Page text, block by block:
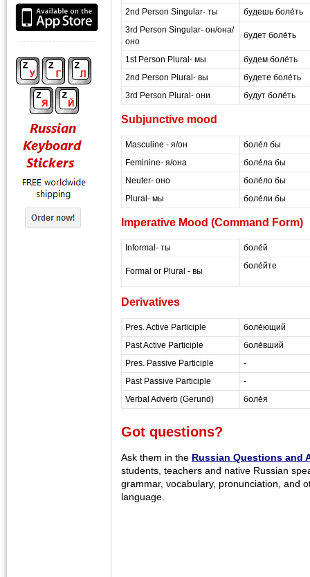
2nd Person Singular- ты
будешь боле́ть
3rd Person Singular- он/она/
оно
будет боле́ть
1st Person Plural- мы
будем боле́ть
2nd Person Plural- вы
будете боле́ть
3rd Person Plural- они
будут боле́ть
Subjunctive mood
Masculine - я/он
боле́л бы
Feminine- я/она
боле́ла бы
Neuter- оно
боле́ло бы
Plural- мы
боле́ли бы
Imperative Mood (Command Form)
Informal- ты боле́й
Formal or Plural - вы
боле́йте
Derivatives
Pres. Active Participle
боле́ющий
Past Active Participle
боле́вший
Pres. Passive Participle
-
Past Passive Participle
-
Verbal Adverb (Gerund)
боле́я
Got questions?
Ask them in the Russian Questions and
students, teachers and native Russian
grammar, vocabulary, pronunciation, and
language.